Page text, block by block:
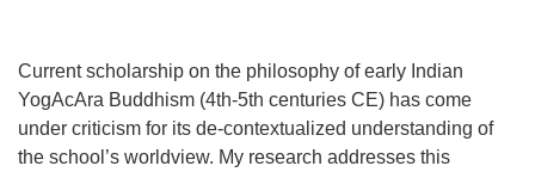
Current scholarship on the philosophy of early Indian
YogAcAra Buddhism (4th-5th centuries CE) has come
under criticism for its de-contextualized understanding of
the school’s worldview. My research addresses this